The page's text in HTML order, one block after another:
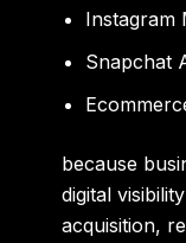
Instagram
Snapchat
because
digital
acquisition,